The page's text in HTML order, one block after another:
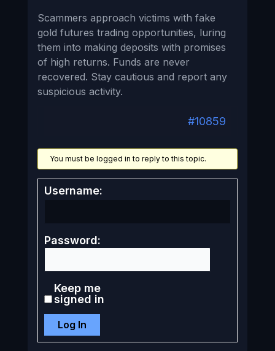
Scammers approach victims with fake
gold futures trading opportunities, luring
them into making deposits with promises
of high returns. Funds are never
recovered. Stay cautious and report any
suspicious activity.
#10859
You must be logged in to reply to this topic.
Username:
Password:
Keep me
signed in
Log In